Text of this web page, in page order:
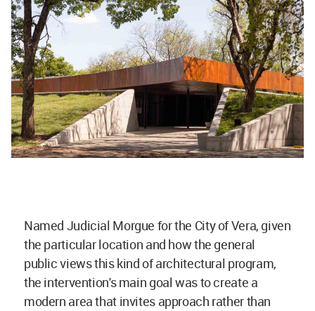
Named Judicial Morgue for the City of Vera, given
the particular location and how the general
public views this kind of architectural program,
the intervention's main goal was to create a
modern area that invites approach rather than